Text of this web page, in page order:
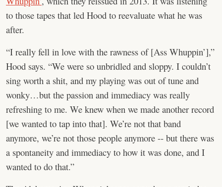
to those tapes that led Hood to reevaluate what he was
after.
“I really fell in love with the rawness of [Ass Whuppin’],”
Hood says. “We were so unbridled and sloppy. I couldn’t
sing worth a shit, and my playing was out of tune and
wonky…but the passion and immediacy was really
refreshing to me. We knew when we made another record
[we wanted to tap into that]. We’re not that band
anymore, we’re not those people anymore -- but there was
a spontaneity and immediacy to how it was done, and I
wanted to do that.”